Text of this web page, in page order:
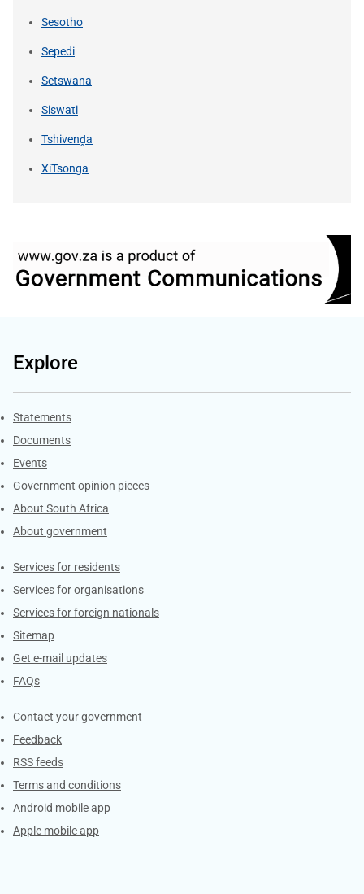
Sesotho
Sepedi
Setswana
Siswati
Tshivenḓa
XiTsonga
Explore
Explore Gov.za
Statements
Documents
Events
Government opinion pieces
About South Africa
About government
Contacts
Services for residents
Services for organisations
Services for foreign nationals
Sitemap
Get e-mail updates
FAQs
Services
Contact your government
Feedback
RSS feeds
Terms and conditions
Android mobile app
Apple mobile app